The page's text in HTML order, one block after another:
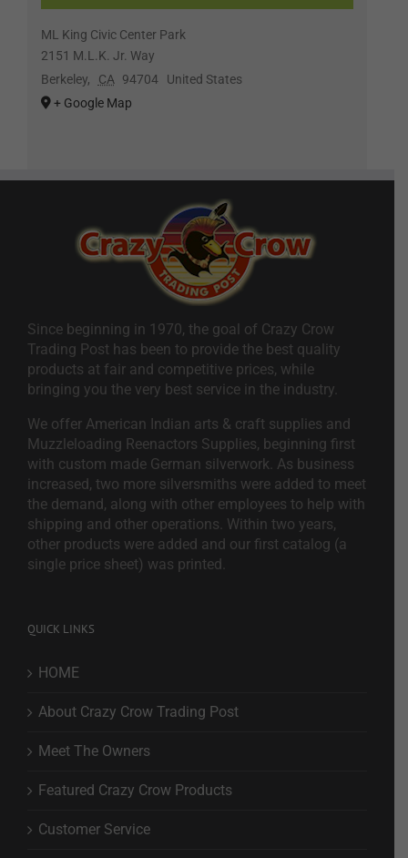
ML King Civic Center Park
2151 M.L.K. Jr. Way
Berkeley, CA 94704
United States
+ Google Map
Since beginning in 1970, the goal of Crazy Crow
Trading Post has been to provide the best quality
products at fair and competitive prices, while
bringing you the very best service in the industry.
We offer American Indian arts & craft supplies and
Muzzleloading Reenactors Supplies, beginning first
with custom made German silverwork. As business
increased, two more silversmiths were added to meet
the demand, along with other employees to help with
shipping and other operations. Within two years,
other products were added and our first catalog (a
single price sheet) was printed.
QUICK LINKS
HOME
About Crazy Crow Trading Post
Meet The Owners
Featured Crazy Crow Products
Customer Service